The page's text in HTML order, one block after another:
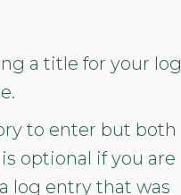
a title for your log
to enter but both
optional if you are
log entry that was